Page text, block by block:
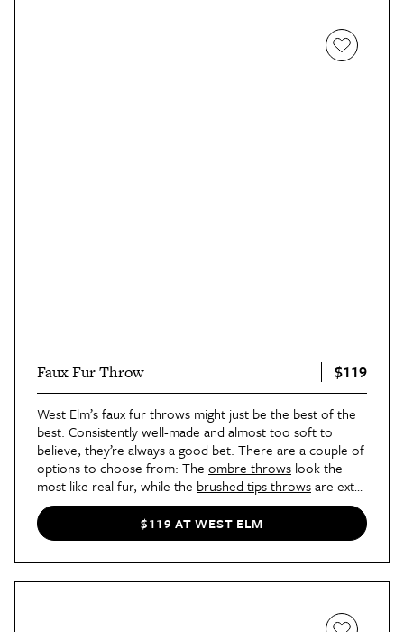
Faux Fur Throw $119
West Elm’s faux fur throws might just be the best of the
best. Consistently well-made and almost too soft to
believe, they’re always a good bet. There are a couple of
options to choose from: The ombre throws look the
most like real fur, while the brushed tips throwsare extra
fluffy thanks to the long-pile construction. If you really
want to up the cozy, West Elm also sells matching
and pillow sets.
$119 AT WEST ELM